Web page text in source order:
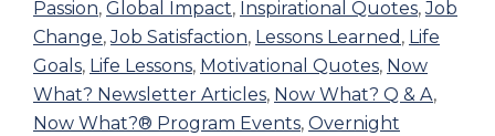
Passion, Global Impact, Inspirational Quotes,Job
Change,Job Satisfaction, Lessons Learned , Life
Goals, Life Lessons, Motivational Quotes, Now
What? Newsletter Articles, Now What? Q & A,
Now What?® Program Events, Overnight